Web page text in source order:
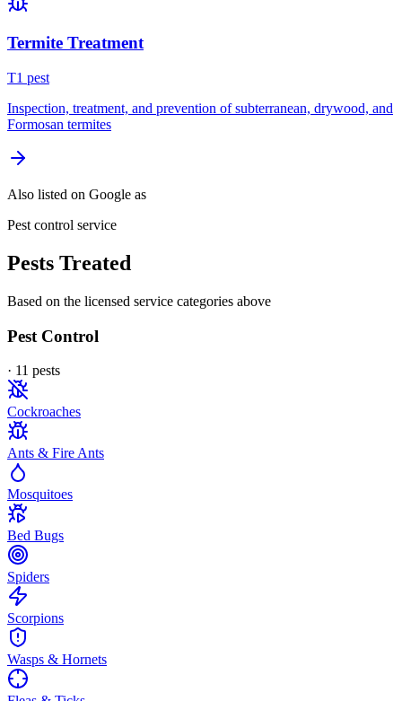
Termite Treatment
T1 pest
Inspection, treatment, and prevention of subterranean, drywood, and
Formosan termites
Also listed on Google as
Pest control service
Pests Treated
Based on the licensed service categories above
Pest Control
· 11 pests
Cockroaches
Ants & Fire Ants
Mosquitoes
Bed Bugs
Spiders
Scorpions
Wasps & Hornets